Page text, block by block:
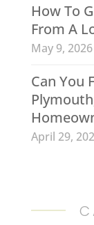
How To
From A
May 9, 2026
Can You
April 29,